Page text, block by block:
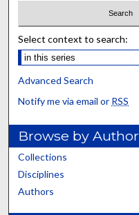
Select context to search:
Advanced Search
Notify me via email or RSS
Browse by Author
Collections
Disciplines
Authors